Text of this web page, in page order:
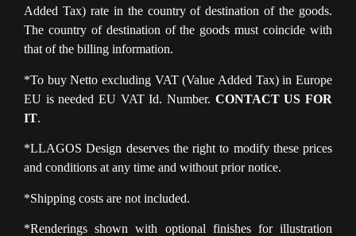
Added Tax) rate in the country of destination of the goods.
The country of destination of the goods must coincide with
that of the billing information.
*To buy Netto excluding VAT (Value Added Tax) in Europe
EU is needed EU VAT Id. Number. CONTACT US FOR
IT.
*LLAGOS Design deserves the right to modify these prices
and conditions at any time and without prior notice.
*Shipping costs are not included.
*Renderings shown with optional finishes for illustration